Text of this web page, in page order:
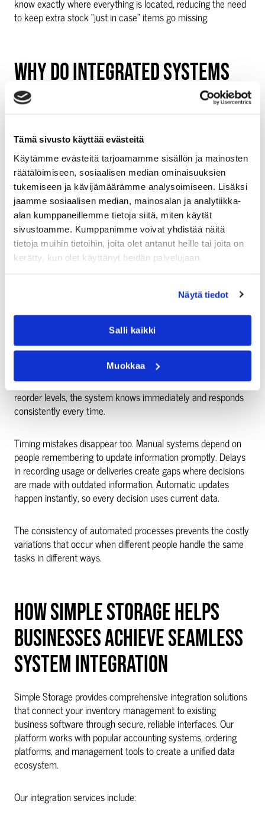
Tämä sivusto käyttää evästeitä
Käytämme evästeitä tarjoamamme sisällön ja mainosten
räätälöimiseen, sosiaalisen median ominaisuuksien
tukemiseen ja kävijämäärämme analysoimiseen. Lisäksi
jaamme sosiaalisen median, mainosalan ja analytiikka-
alan kumppaneillemme tietoja siitä, miten käytät
sivustoamme. Kumppanimme voivat yhdistää näitä
tietoja muihin tietoihin, joita olet antanut heille tai joita on
kerätty, kun olet käyttänyt heidän palvelujaan.
Näytä tiedot
Salli kaikki
Muokkaa
know exactly where everything is located, reducing the need
to keep extra stock “just in case” items go missing.
WHY DO INTEGRATED SYSTEMS
MAKE FEWER EXPENSIVE
TRACKING?
Automatic data sharing prevents the human errors that cost
businesses money through incorrect orders, wrong stock
counts, and lost inventory records. When systems update
each other instantly, there is no opportunity for mistakes
during manual data transfer.
“15” but types “51”. Another person updates the wrong
when they trigger incorrect orders or stockouts.
Integrated systems eliminate transcription errors
completely. Numbers move directly between systems
without human interpretation. When inventory drops to
reorder levels, the system knows immediately and responds
consistently every time.
Timing mistakes disappear too. Manual systems depend on
people remembering to update information promptly. Delays
in recording usage or deliveries create gaps where decisions
are made with outdated information. Automatic updates
happen instantly, so every decision uses current data.
The consistency of automated processes prevents the costly
variations that occur when different people handle the same
tasks in different ways.
HOW SIMPLE STORAGE HELPS
BUSINESSES ACHIEVE SEAMLESS
SYSTEM INTEGRATION
Simple Storage provides comprehensive integration solutions
that connect your inventory management to existing
business software through secure, reliable interfaces. Our
platform works with popular accounting systems, ordering
platforms, and management tools to create a unified data
ecosystem.
Our integration services include: